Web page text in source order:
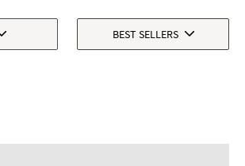
BEST SELLERS